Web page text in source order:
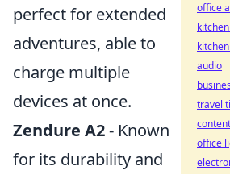
perfect for extended
adventures, able to
charge multiple
devices at once.
Zendure A2- Known
for its durability and
office
audio
travel
office